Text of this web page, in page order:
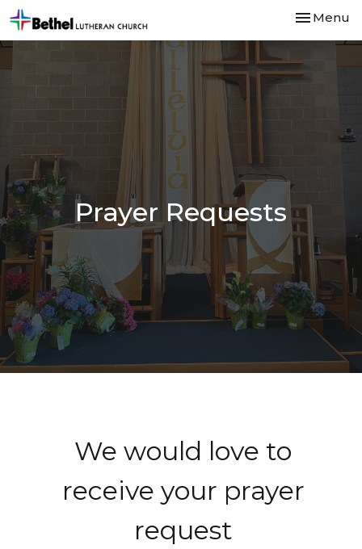
Toggle
Menu
Prayer Requests
We would love to
receive your prayer
request